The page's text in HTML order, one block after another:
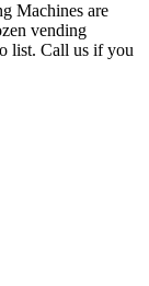
Machines are
vending
list. Call us if you